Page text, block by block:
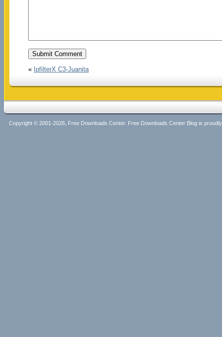
« IpfilterX C3-Juanita
Copyright © 2001-2026, Free Downloads Center. Free Downloads Center Blog is